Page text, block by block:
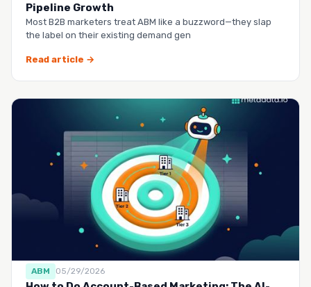
Pipeline Growth
Most B2B marketers treat ABM like a buzzword—they slap
the label on their existing demand gen
Read article →
ABM 05/29/2026